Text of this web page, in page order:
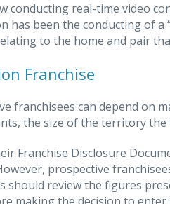
conducting real-time video
been the conducting of a
to the home and pair
Franchise
franchisees can depend on
the size of the territory the
Franchise Disclosure
prospective
should review the figures